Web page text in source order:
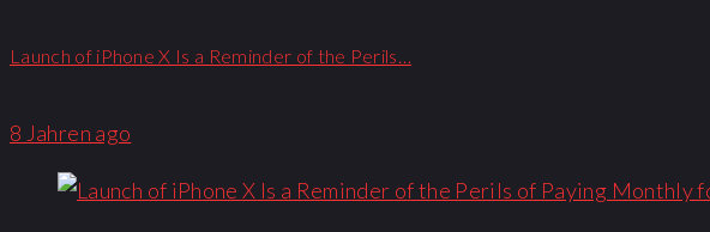
Launch of iPhone X Is a Reminder of the Perils…
8 Jahren ago